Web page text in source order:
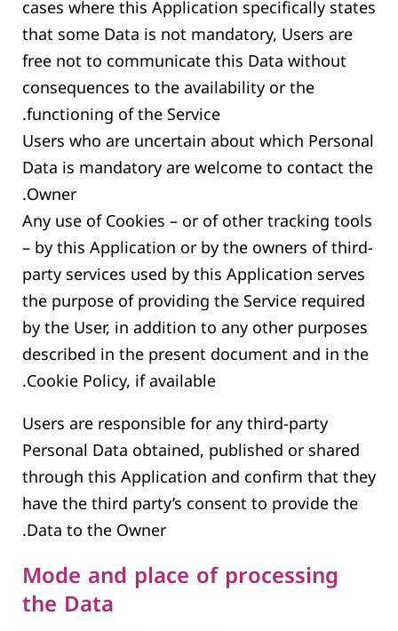
cases where this Application specifically states
that some Data is not mandatory, Users are
free not to communicate this Data without
consequences to the availability or the
functioning of the Service.
Users who are uncertain about which Personal
Data is mandatory are welcome to contact the
Owner.
Any use of Cookies – or of other tracking tools
– by this Application or by the owners of third-
party services used by this Application serves
the purpose of providing the Service required
by the User, in addition to any other purposes
described in the present document and in the
Cookie Policy, if available.
Users are responsible for any third-party
Personal Data obtained, published or shared
through this Application and confirm that they
have the third party’s consent to provide the
Data to the Owner.
Mode and place of processing
the Data